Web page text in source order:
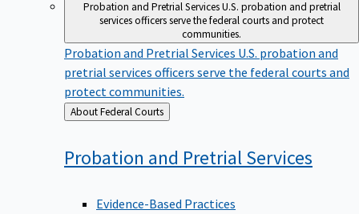
Probation and Pretrial ServicesU.S. probation and pretrial
services officers serve the federal courts and protect
communities.
Probation and Pretrial Services U.S. probation and
pretrial services officers serve the federal courts and
protect communities.
Back
to
About Federal Courts
Probation and PretrialServices
Evidence-Based Practices